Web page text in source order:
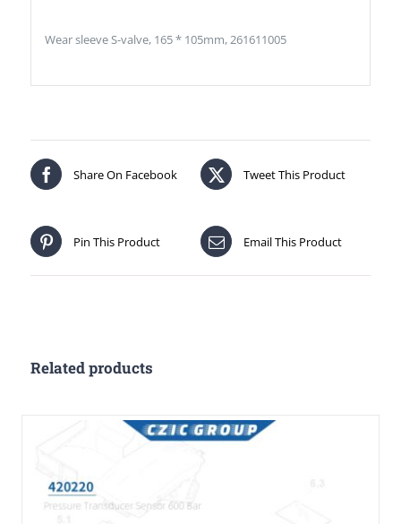
Wear sleeve S-valve, 165 * 105mm, 261611005
Share On Facebook Tweet This Product
Pin This Product Email This Product
Related products